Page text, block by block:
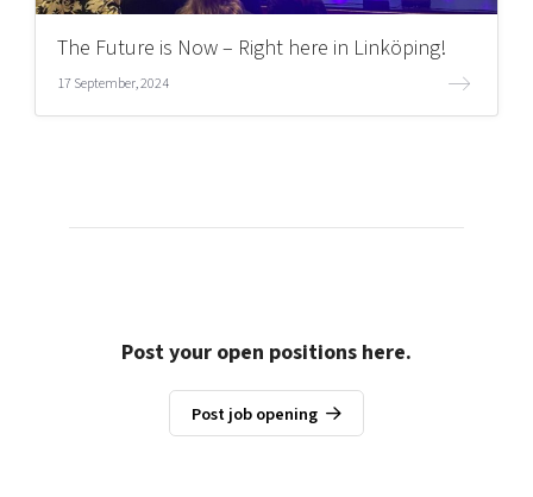
The Future is Now – Right here in Linköping!
17 September, 2024
Post your open positions here.
Post job opening